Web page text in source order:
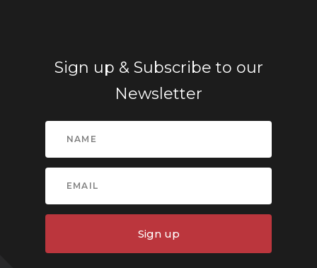
Sign up & Subscribe to our
Newsletter
Sign up